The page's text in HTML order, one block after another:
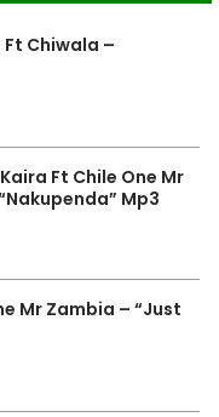
Ft Chiwala –
Ft Chile One Mr
Mp3
Mr Zambia – “Just